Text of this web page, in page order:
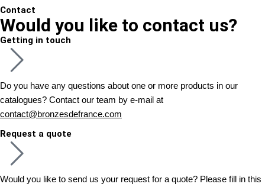
Contact
Would you like to contact us?
Getting in touch
Do you have any questions about one or more products in our
catalogues? Contact our team by e-mail at
contact@bronzesdefrance.com
Request a quote
Would you like to send us your request for a quote? Please fill in this